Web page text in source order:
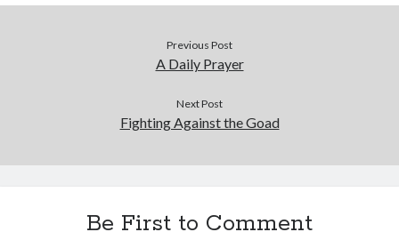
Previous Post
A Daily Prayer
Next Post
Fighting Against the Goad
Be First to Comment